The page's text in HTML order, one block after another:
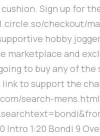
Sign up for
checkout/
hobby
marketplace and
to buy any of the
to support the
search-
1:20 Bondi 9